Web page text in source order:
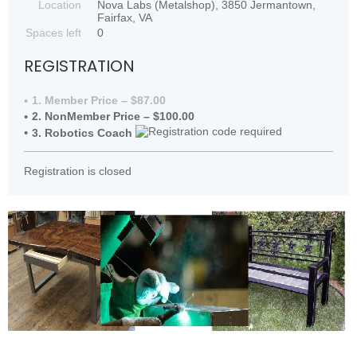
Location
Nova Labs (Metalshop), 3850 Jermantown,
Fairfax, VA
Spaces left
0
REGISTRATION
1. Member Price – $87.00
2. NonMember Price – $100.00
3. Robotics Coach
Registration is closed